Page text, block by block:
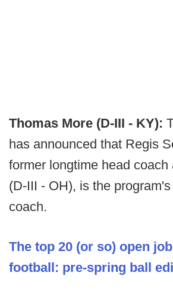
Thomas More (D-III - KY):
has announced that Regis
former longtime head coach
(D-III - OH), is the
coach.
The top 20 (or so) open
football: pre-spring ball